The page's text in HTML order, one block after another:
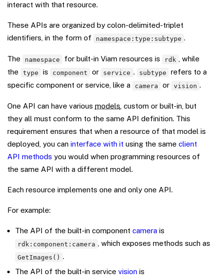
interact with that resource.
These APIs are organized by colon-delimited-triplet
identifiers, in the form of
namespace:type:subtype .
The namespace for built-in Viam resources is rdk , while
the
type is component or service . subtype
refers to a
specific component or service, like a
camera or vision .
One API can have various models, custom or built-in, but
they all must conform to the same API definition. This
requirement ensures that when a resource of that model is
deployed, you can interface with it using the same client
API methods you would when programming resources of
the same API with a different model.
Each resource implements one and only one API.
For example:
The API of the built-in component camera is
rdk:component:camera , which exposes methods such as
GetImages() .
The API of the built-in service vision is